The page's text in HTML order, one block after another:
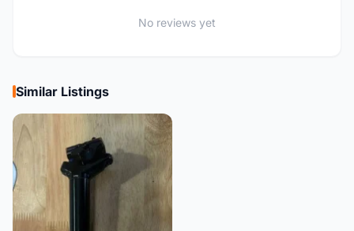
No reviews yet
Similar Listings